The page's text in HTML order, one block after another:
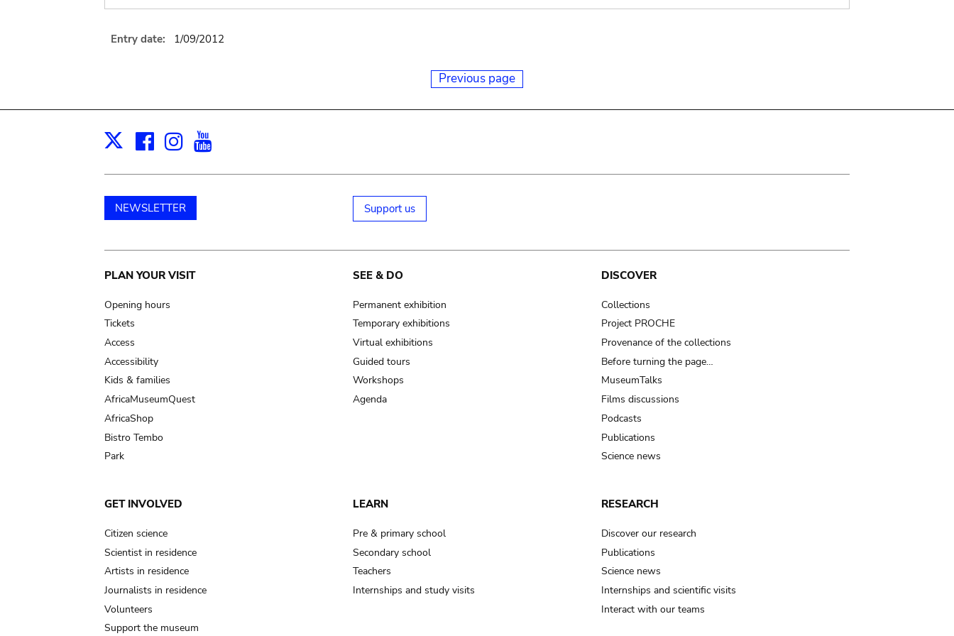
Entry date: 1/09/2012
Previous page
X Facebook
Instagram
NEWSLETTER Support us
Main
navigation
PLAN YOUR VISIT
Opening hours
Tickets
Access
Accessibility
Kids & families
AfricaMuseumQuest
AfricaShop
Bistro Tembo
Park
SEE & DO
Permanent exhibition
Temporary exhibitions
Virtual exhibitions
Guided tours
Workshops
Agenda
DISCOVER
Collections
Project PROCHE
Provenance of the collections
Before turning the page…
MuseumTalks
Films discussions
Podcasts
Publications
Science news
GET INVOLVED
Citizen science
Scientist in residence
Artists in residence
Journalists in residence
Volunteers
Support the museum
LEARN
Pre & primary school
Secondary school
Teachers
Internships and study visits
RESEARCH
Discover our research
Publications
Science news
Internships and scientific visits
Interact with our teams